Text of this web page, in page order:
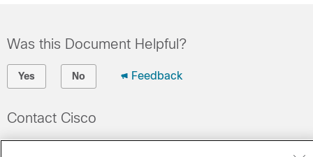
Was this Document Helpful?
Yes No Feedback
Contact Cisco
Open a Support Case